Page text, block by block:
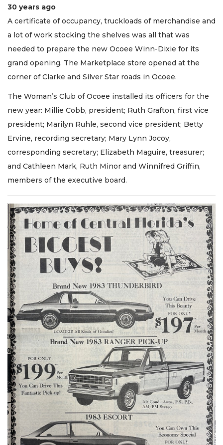
30 years ago
A certificate of occupancy, truckloads of merchandise and
a lot of work stocking the shelves was all that was
needed to prepare the new Ocoee Winn-Dixie for its
grand opening. The Marketplace store opened at the
corner of Clarke and Silver Star roads in Ocoee.
The Woman’s Club of Ocoee installed its officers for the
new year: Millie Cobb, president; Ruth Grafton, first vice
president; Marilyn Ruhle, second vice president; Betty
Ervine, recording secretary; Mary Lynn Jocoy,
corresponding secretary; Elizabeth Maguire, treasurer;
and Cathleen Mark, Ruth Minor and Winnifred Griffin,
members of the executive board.